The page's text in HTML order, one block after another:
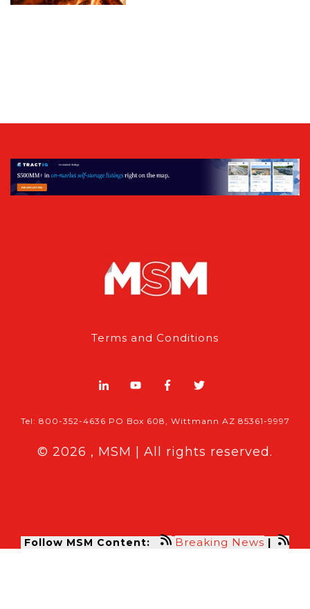
Terms and Conditions
Tel: 800-352-4636 PO Box 608, Wittmann AZ 85361-9997
© 2026 , MSM | All rights reserved.
Follow MSM Content: Breaking News |